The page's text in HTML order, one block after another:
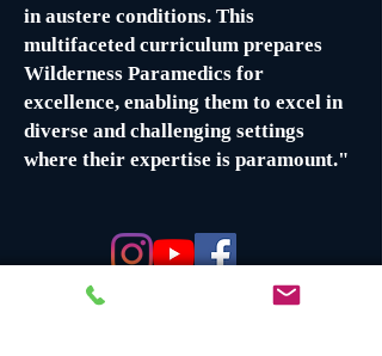
in austere conditions. This
multifaceted curriculum prepares
Wilderness Paramedics for
excellence, enabling them to excel in
diverse and challenging settings
where their expertise is paramount."